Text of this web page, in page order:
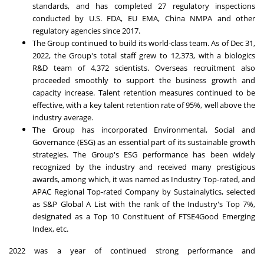
standards, and has completed 27 regulatory inspections
conducted by U.S. FDA, EU EMA, China NMPA and other
regulatory agencies since 2017.
The Group continued to build its world-class team. As ofDec 31,
2022, the Group's total staff grew to 12,373, with a biologics
R&D team of 4,372 scientists. Overseas recruitment also
proceeded smoothly to support the business growth and
capacity increase. Talent retention measures continued to be
effective, with a key talent retention rate of 95%, well above the
industry average.
The Group has incorporated Environmental, Social and
Governance (ESG) as an essential part of its sustainable growth
strategies. The Group's ESG performance has been widely
recognized by the industry and received many prestigious
awards, among which, it was named as Industry Top-rated, and
APAC Regional Top-rated Company by Sustainalytics, selected
as S&P Global A List with the rank of the Industry's Top 7%,
designated as a Top 10 Constituent of FTSE4Good Emerging
Index, etc.
2022 was a year of continued strong performance and